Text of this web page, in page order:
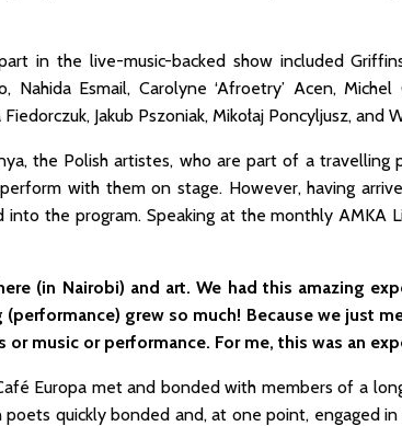
in the live-music-backed show included
Nahida Esmail, Carolyne ‘Afroetry’ Acen,
Jakub Pszoniak, Mikołaj Poncyljusz, and
the Polish artistes, who are part of a
with them on stage. However, having
the program. Speaking at the monthly AMKA
(in Nairobi) and art. We had this amazing
(performance) grew so much! Because we just
music or performance. For me, this was an
Europa met and bonded with members of a
quickly bonded and, at one point, engaged